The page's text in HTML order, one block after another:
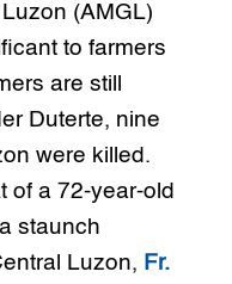
(AMGL)
to farmers
are still
Duterte, nine
were killed.
of a 72-year-old
staunch
Luzon, Fr.